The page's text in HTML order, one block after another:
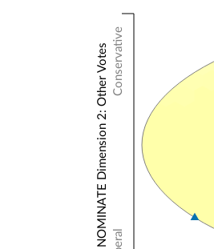
Conservative
NOMINATE Dimension 2: Other Votes